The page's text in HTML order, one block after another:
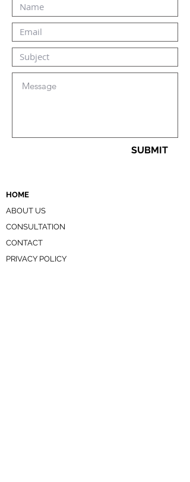
sections for renewal terms,
rent adjustments, response
deadlines, and legal signatures
for both parties.
SUBMIT
HOME
ABOUT US
CONSULTATION
CONTACT
PRIVACY POLICY